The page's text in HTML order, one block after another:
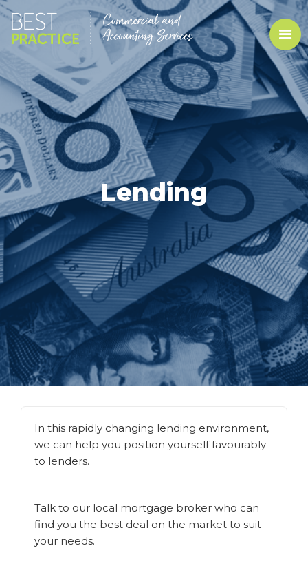
Lending
In this rapidly changing lending environment,
we can help you position yourself favourably
to lenders.
Talk to our local mortgage broker who can
find you the best deal on the market to suit
your needs.